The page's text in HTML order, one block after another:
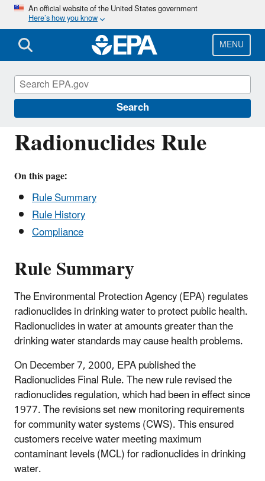
Skip
main
content
An official website of the United States government
Here’s how you know
MENU
Search
Radionuclides Rule
On this page:
Rule Summary
Rule History
Compliance
Rule Summary
The Environmental Protection Agency (EPA) regulates
radionuclides in drinking water to protect public health.
Radionuclides in water at amounts greater than the
drinking water standards may cause health problems.
On December 7, 2000, EPA published the
Radionuclides Final Rule. The new rule revised the
radionuclides regulation, which had been in effect since
1977. The revisions set new monitoring requirements
for community water systems (CWS). This ensured
customers receive water meeting maximum
contaminant levels (MCL) for radionuclides in drinking
water.
Drinking Water Requirements for States
and Public Water Systems